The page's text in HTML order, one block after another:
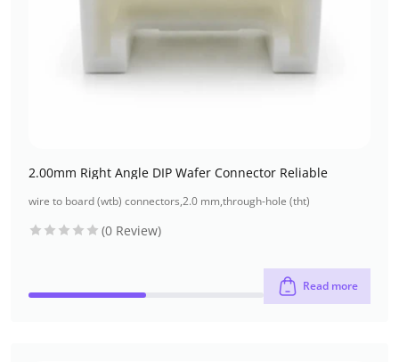
2.00mm Right Angle DIP Wafer Connector Reliable
wire to board (wtb) connectors,2.0 mm,through-hole (tht)
(0 Review)
Read more